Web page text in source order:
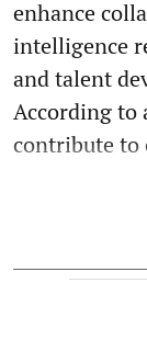
enhance
intelligence
and talent
According to
contribute to